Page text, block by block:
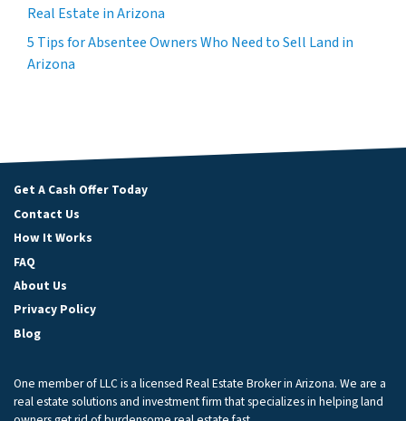
Real Estate in Arizona
5 Tips for Absentee Owners Who Need to Sell Land in
Arizona
Get A Cash Offer Today
Contact Us
How It Works
FAQ
About Us
Privacy Policy
Blog
One member of LLC is a licensed Real Estate Broker in Arizona. We are a
real estate solutions and investment firm that specializes in helping land